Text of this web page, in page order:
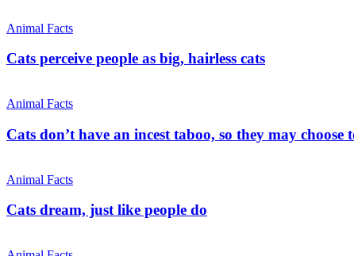
Animal Facts
Cats perceive people as big, hairless cats
Animal Facts
Cats don’t have an incest taboo, so they may
Animal Facts
Cats dream, just like people do